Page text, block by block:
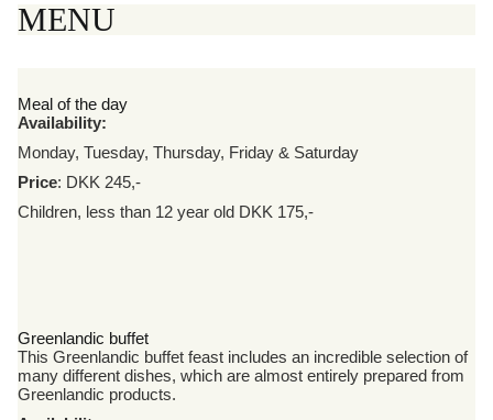
MENU
Meal of the day
Availability:
Monday, Tuesday, Thursday, Friday & Saturday
Price: DKK 245,-
Children, less than 12 year old DKK 175,-
Greenlandic buffet
This Greenlandic buffet feast includes an incredible selection of
many different dishes, which are almost entirely prepared from
Greenlandic products.